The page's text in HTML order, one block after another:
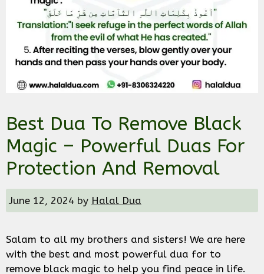
Best Dua To Remove Black
Magic – Powerful Duas For
Protection And Removal
June 12, 2024 by Halal Dua
Salam to all my brothers and sisters! We are here
with the best and most powerful dua for to
remove black magic to help you find peace in life.